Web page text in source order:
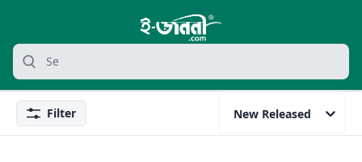
grocery search at header
Search
FilterFilter New Released